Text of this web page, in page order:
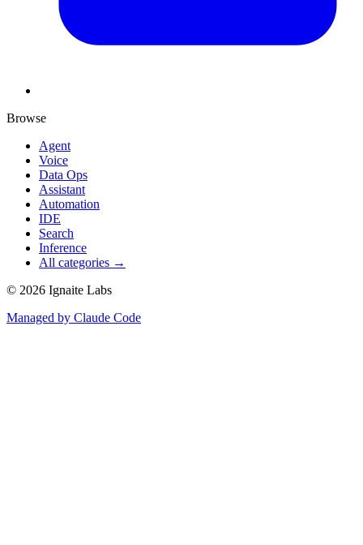
Browse
Agent
Voice
Data Ops
Assistant
Automation
IDE
Search
Inference
All categories →
© 2026 Ignaite Labs
Managed by Claude Code